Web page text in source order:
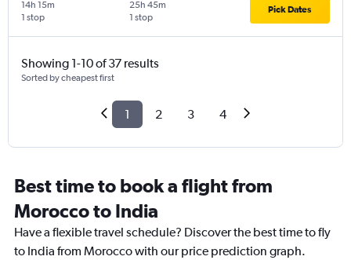
1 stop
14h 15m
1 stop
25h 45m Pick Dates
Showing 1-10 of 37 results
Sorted by cheapest first
1 2 3 4
Best time to book a flight from
Morocco to India
Have a flexible travel schedule? Discover the best time to fly
to India from Morocco with our price prediction graph.